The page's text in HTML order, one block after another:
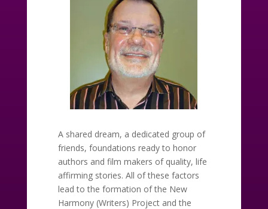
A shared dream, a dedicated group of
friends, foundations ready to honor
authors and film makers of quality, life
affirming stories. All of these factors
lead to the formation of the New
Harmony (Writers) Project and the